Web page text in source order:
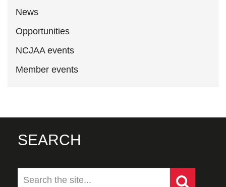
News
Opportunities
NCJAA events
Member events
SEARCH